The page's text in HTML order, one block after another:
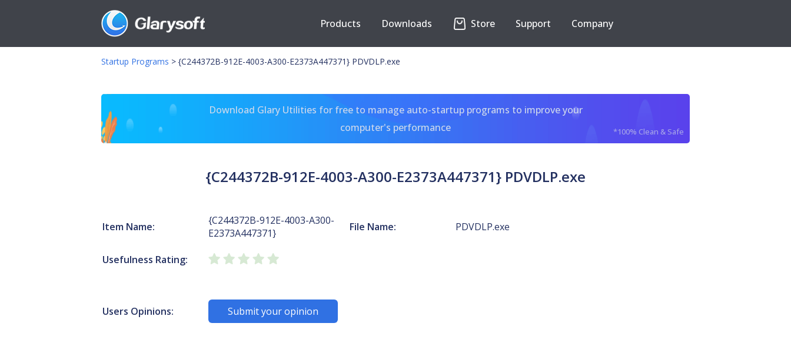
Products Downloads Store Support Company
Startup Programs > {C244372B-912E-4003-A300-E2373A447371} PDVDLP.exe
Download Glary Utilities for free to manage auto-startup programs to improve your
computer's performance
*100% Clean & Safe
{C244372B-912E-4003-A300-E2373A447371} PDVDLP.exe
Item Name:
{C244372B-912E-4003-A300-
E2373A447371}
File Name: PDVDLP.exe
Usefulness Rating:
Users Opinions: Submit your opinion